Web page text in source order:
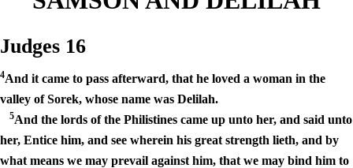
Judges 16
4And it came to pass afterward, that he loved a woman in the
valley of Sorek, whose name was Delilah.
5And the lords of the Philistines came up unto her, and said unto
her, Entice him, and see wherein his great strength lieth, and by
what means we may prevail against him, that we may bind him to